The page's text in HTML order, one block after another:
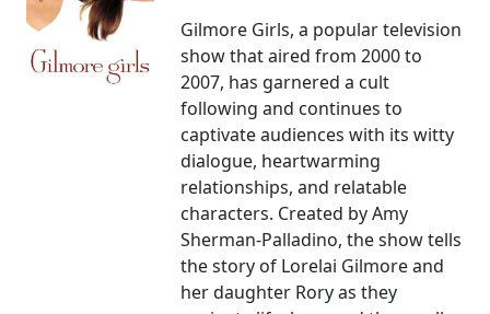
Gilmore Girls, a popular television
show that aired from 2000 to
2007, has garnered a cult
following and continues to
captivate audiences with its witty
dialogue, heartwarming
relationships, and relatable
characters. Created by Amy
Sherman-Palladino, the show tells
the story of Lorelai Gilmore and
her daughter Rory as they